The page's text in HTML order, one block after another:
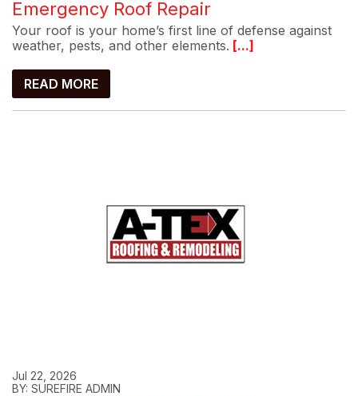
Emergency Roof Repair
Your roof is your home’s first line of defense against
weather, pests, and other elements. [...]
READ MORE
Jul 22, 2026
BY: SUREFIRE ADMIN